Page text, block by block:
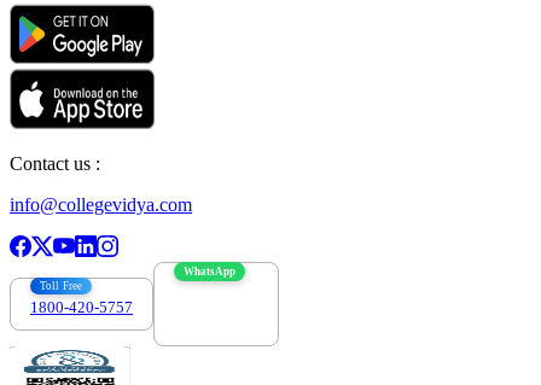
Contact us :
info@collegevidya.com
Toll Free
1800-420-5757
WhatsApp